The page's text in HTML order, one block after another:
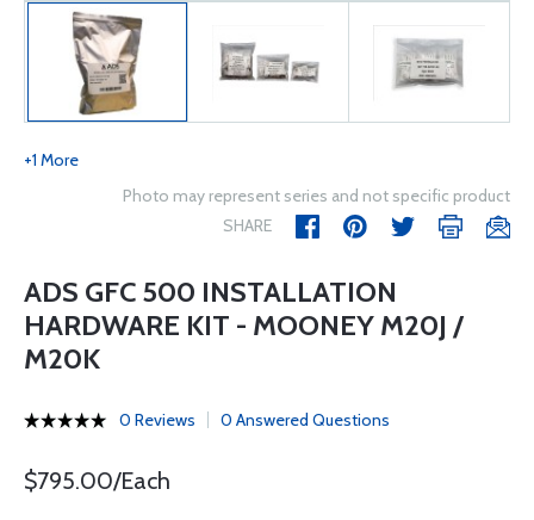
+1 More
Photo may represent series and not specific product
SHARE
ADS GFC 500 INSTALLATION
HARDWARE KIT - MOONEY M20J /
M20K
0 Reviews 0 Answered Questions
$795.00/Each